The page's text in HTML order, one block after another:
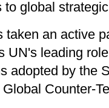
to global
taken an active
UN's leading
adopted by the
Counter-